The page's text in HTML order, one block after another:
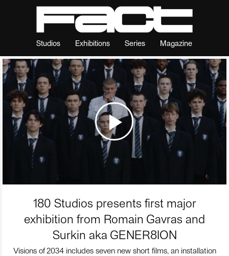
Studios Exhibitions Series Magazine
180 Studios presents first major
exhibition from Romain Gavras and
Surkin aka GENER8ION
Visions of 2034 includes seven new short films, an installation